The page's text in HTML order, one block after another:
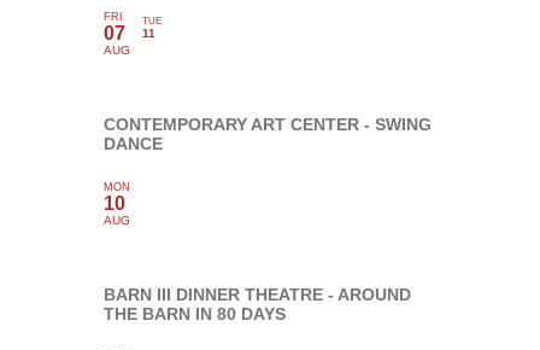
FRI
07
AUG
TUE
11
CONTEMPORARY ART CENTER - SWING
DANCE
MON
10
AUG
BARN III DINNER THEATRE - AROUND
THE BARN IN 80 DAYS